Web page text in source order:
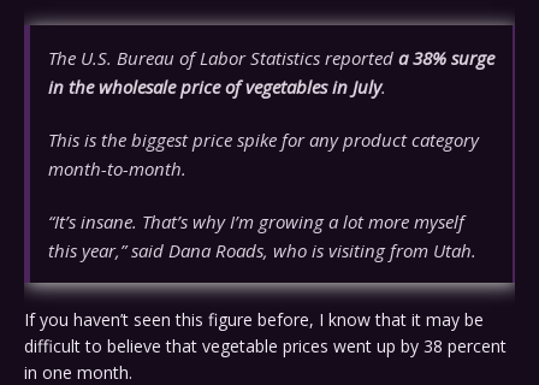
The U.S. Bureau of Labor Statistics reported a 38% surge
in the wholesale price of vegetables in July.
This is the biggest price spike for any product category
month-to-month.
“It’s insane. That’s why I’m growing a lot more myself
this year,” said Dana Roads, who is visiting from Utah.
If you haven’t seen this figure before, I know that it may be
difficult to believe that vegetable prices went up by 38 percent
in one month.